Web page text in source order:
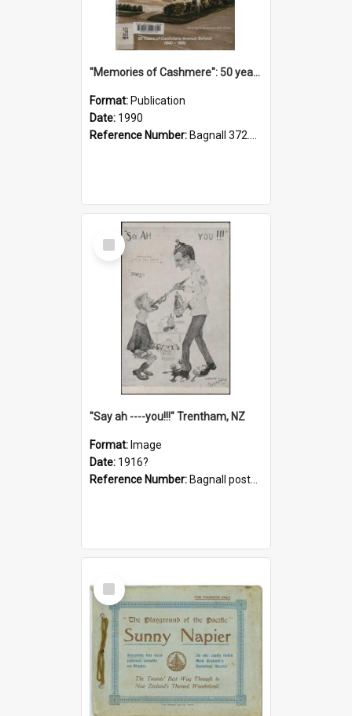
"Memories of Cashmere": 50 years of Cashmere Avenue School, 1940-1990
Format: Publication
Date: 1990
Reference Number: Bagnall 372.99341 Mem
Select
Item
"Say ah ----you!!!" Trentham, NZ
Format: Image
Date: 1916?
Reference Number: Bagnall postcard collection
Select
Item